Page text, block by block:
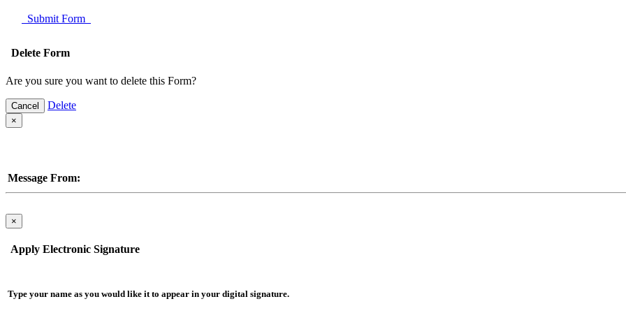
Submit Form
Delete Form
Are you sure you want to delete this Form?
Cancel Delete
×
Message From:
×
Apply Electronic Signature
Type your name as you would like it to appear in your digital signature.